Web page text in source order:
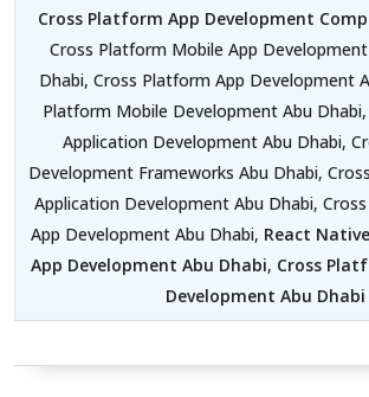
Cross Platform App Development
Cross Platform Mobile App
Dhabi, Cross Platform App Development
Platform Mobile Development Abu
Application Development Abu Dhabi,
Development Frameworks Abu Dhabi,
Application Development Abu Dhabi,
App Development Abu Dhabi, React
App Development Abu Dhabi, Cross
Development Abu Dhabi